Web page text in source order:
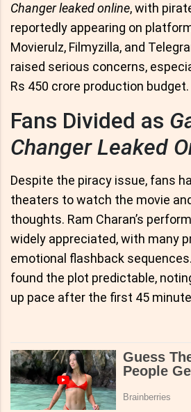
Changer leaked online, with
reportedly appearing on
Movierulz, Filmyzilla, and
raised serious concerns,
Rs 450 crore production budget.
Fans Divided as
Changer Leaked
Despite the piracy issue, fans
theaters to watch the movie
thoughts. Ram Charan’s
widely appreciated, with many
emotional flashback
found the plot predictable,
up pace after the first 45